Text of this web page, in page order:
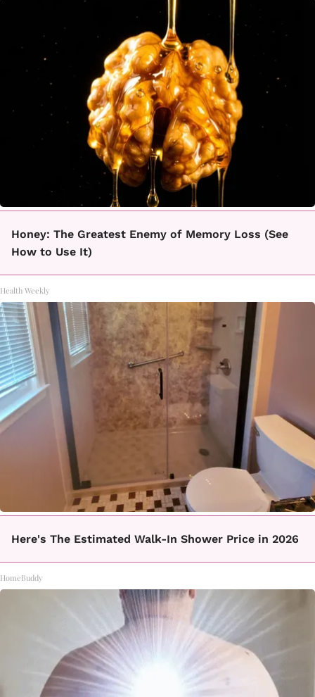
Honey: The Greatest Enemy of Memory Loss (See
How to Use It)
Health Weekly
Here's The Estimated Walk-In Shower Price in 2026
HomeBuddy